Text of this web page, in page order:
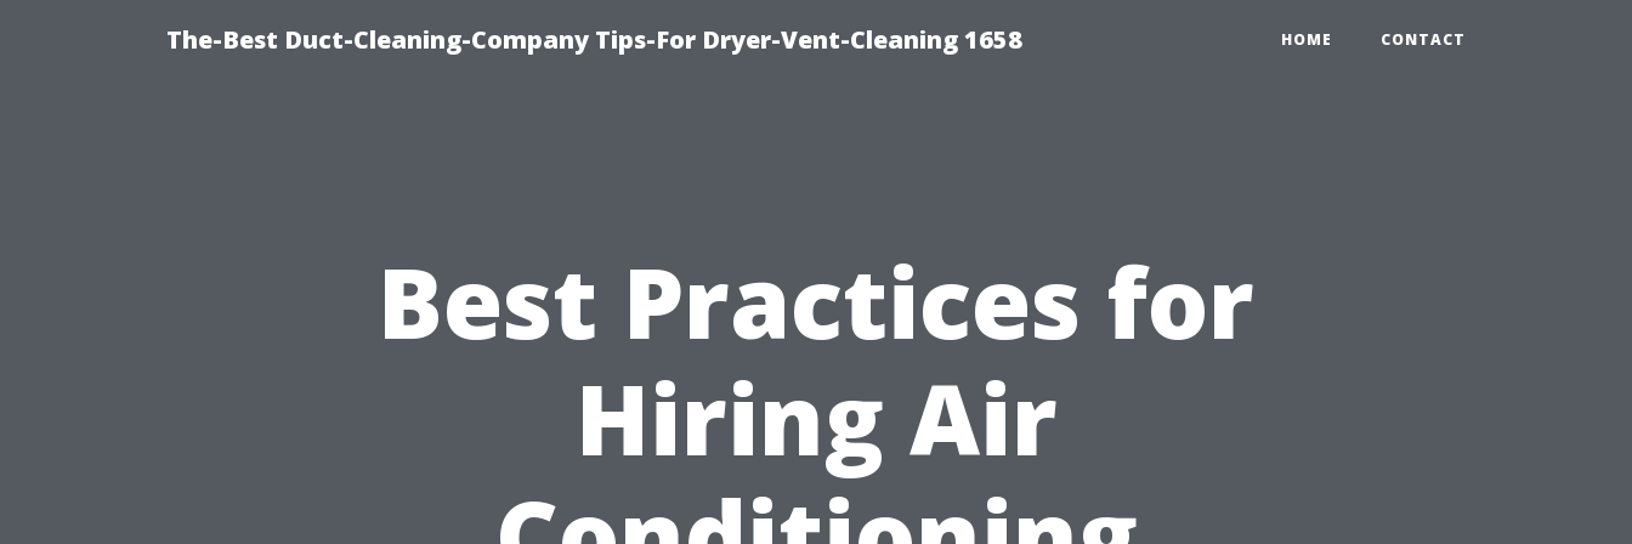
The-Best Duct-Cleaning-Company Tips-For Dryer-Vent-Cleaning 1658 HOME CONTACT
Best Practices for
Hiring Air